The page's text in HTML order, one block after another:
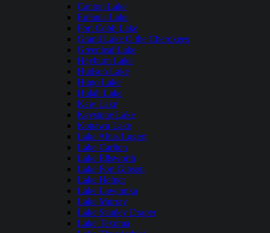
Canton Lake
Eufaula Lake
Fort Cobb Lake
Grand Lake O the Cherokees
Greenleaf Lake
Heyburn Lake
Hudson Lake
Hugo Lake
Hulah Lake
Kaw Lake
Keystone Lake
Konawa Lake
Lake Altus Lugert
Lake Carlton
Lake Ellsworth
Lake Fort Gibson
Lake Hefner
Lake Lawtonka
Lake Murray
Lake Stanley Draper
Lake Texoma